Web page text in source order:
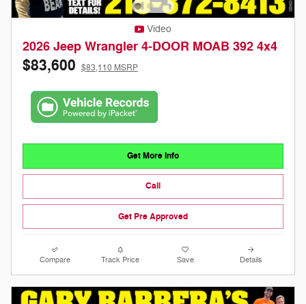
Video
2026 Jeep Wrangler 4-DOOR MOAB 392 4x4
$83,600 $83,110 MSRP
Get More Info
Call
Get Pre Approved
Compare Track Price Save Details